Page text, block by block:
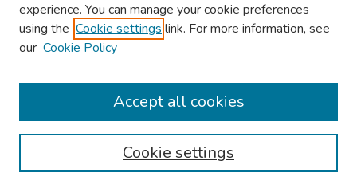
Browse
Collections
Authors
experience. You can manage your cookie preferences
using the Cookie settings link. For more information, see
our Cookie Policy
Cookie settings
Accept all cookies